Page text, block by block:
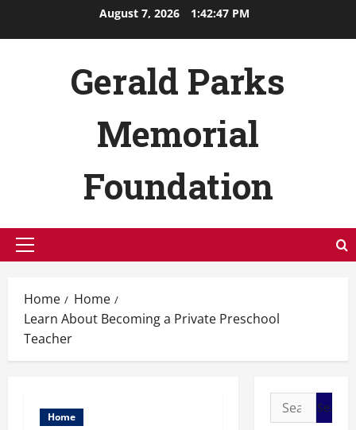
August 7, 2026 1:42:48 PM
Gerald Parks
Memorial
Foundation
Primary
Home
Home
Learn About Becoming a Private Preschool
Teacher
Home
Search
for: